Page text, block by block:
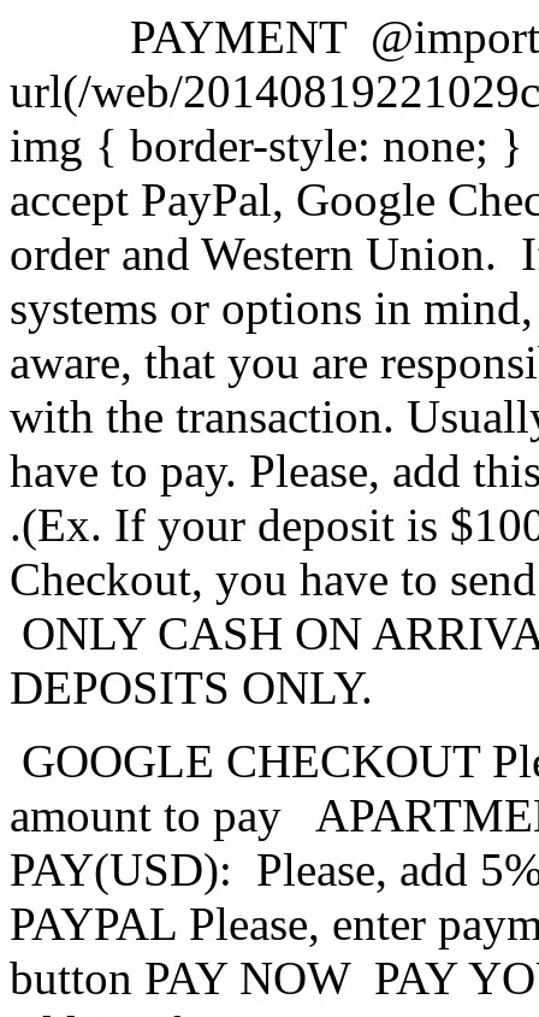
PAYMENT @import
url(/web/
img { border-style:
accept PayPal, Google
order and Western Union.
systems or options in
aware, that you are
with the transaction.
have to pay. Please, add
.(Ex. If your deposit is
Checkout, you have to
ONLY CASH ON
DEPOSITS ONLY.
GOOGLE CHECKOUT
amount to pay
PAY(USD): Please, add
PAYPAL Please, enter
button PAY NOW PAY